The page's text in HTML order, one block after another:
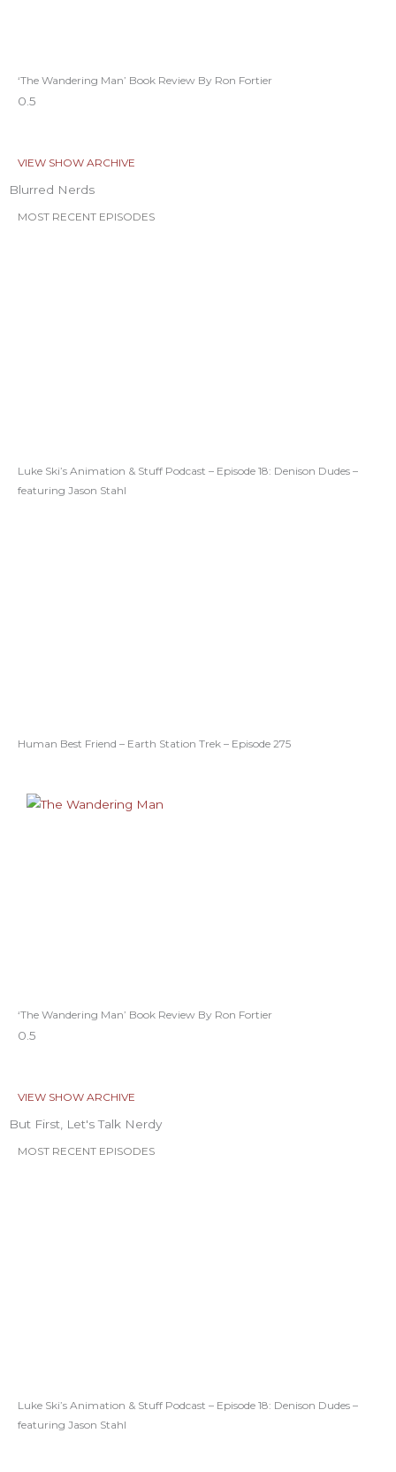
‘The Wandering Man’ Book Review By Ron Fortier
VIEW SHOW ARCHIVE
Blurred Nerds
MOST RECENT EPISODES
Luke Ski’s Animation & Stuff Podcast – Episode 18: Denison Dudes –
featuring Jason Stahl
Human Best Friend – Earth Station Trek – Episode 275
‘The Wandering Man’ Book Review By Ron Fortier
VIEW SHOW ARCHIVE
But First, Let's Talk Nerdy
MOST RECENT EPISODES
Luke Ski’s Animation & Stuff Podcast – Episode 18: Denison Dudes –
featuring Jason Stahl